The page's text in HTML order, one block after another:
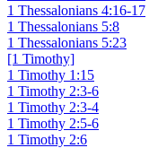
1 Thessalonians 4:16-17
1 Thessalonians 5:8
1 Thessalonians 5:23
[1 Timothy]
1 Timothy 1:15
1 Timothy 2:3-6
1 Timothy 2:3-4
1 Timothy 2:5-6
1 Timothy 2:6